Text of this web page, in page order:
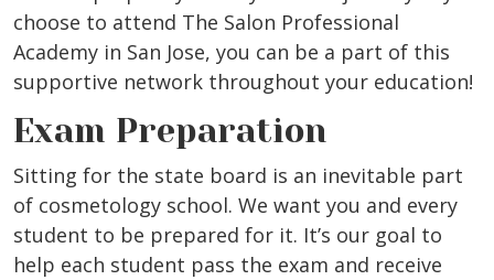
choose to attend The Salon Professional
Academy in San Jose, you can be a part of this
supportive network throughout your education!
Exam Preparation
Sitting for the state board is an inevitable part
of cosmetology school. We want you and every
student to be prepared for it. It’s our goal to
help each student pass the exam and receive